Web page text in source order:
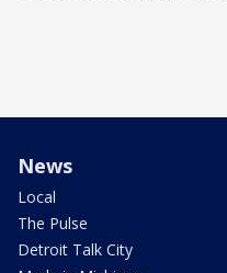
News
Local
The Pulse
Detroit Talk City